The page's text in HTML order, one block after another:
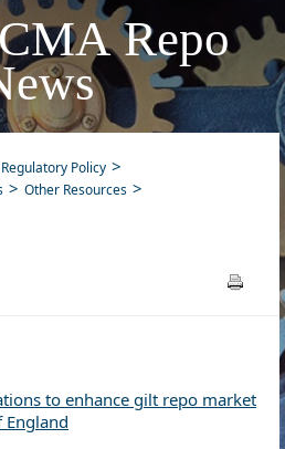
Repo
Policy
Other Resources
to enhance gilt repo market
England